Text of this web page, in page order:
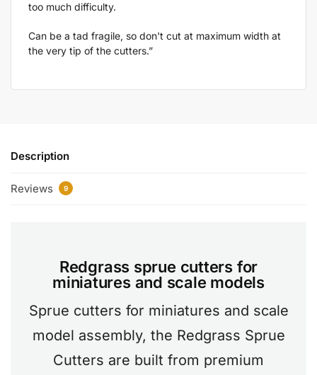
too much difficulty.
Can be a tad fragile, so don't cut at maximum width at
the very tip of the cutters.”
Description
Reviews 9
Redgrass sprue cutters for
miniatures and scale models
Sprue cutters for miniatures and scale
model assembly, the Redgrass Sprue
Cutters are built from premium